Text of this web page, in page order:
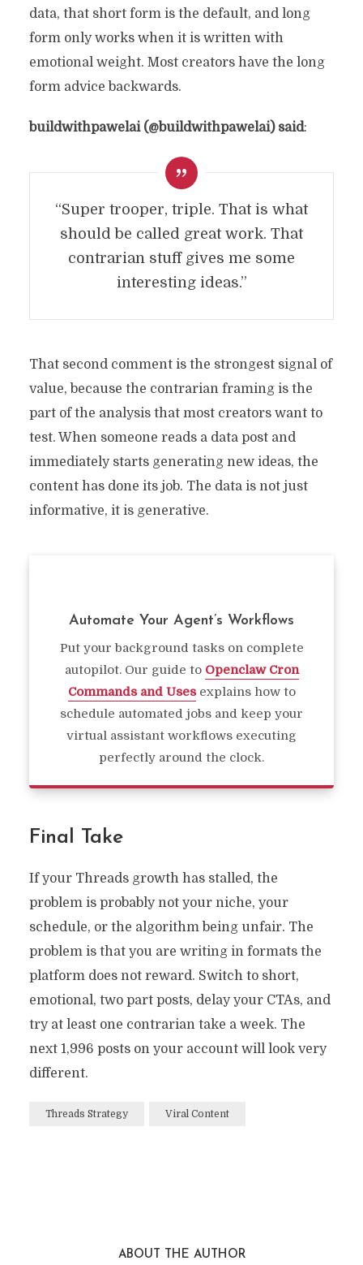
data, that short form is the default, and long
form only works when it is written with
emotional weight. Most creators have the long
form advice backwards.
buildwithpawelai (@buildwithpawelai) said:
“Super trooper, triple. That is what
should be called great work. That
contrarian stuff gives me some
interesting ideas.”
That second comment is the strongest signal of
value, because the contrarian framing is the
part of the analysis that most creators want to
test. When someone reads a data post and
immediately starts generating new ideas, the
content has done its job. The data is not just
informative, it is generative.
Automate Your Agent’s Workflows
Put your background tasks on complete
autopilot. Our guide to Openclaw Cron
Commands and Usesexplains how to
schedule automated jobs and keep your
virtual assistant workflows executing
perfectly around the clock.
Final Take
If your Threads growth has stalled, the
problem is probably not your niche, your
schedule, or the algorithm being unfair. The
problem is that you are writing in formats the
platform does not reward. Switch to short,
emotional, two part posts, delay your CTAs, and
try at least one contrarian take a week. The
next 1,996 posts on your account will look very
different.
Threads Strategy Viral Content
ABOUT THE AUTHOR